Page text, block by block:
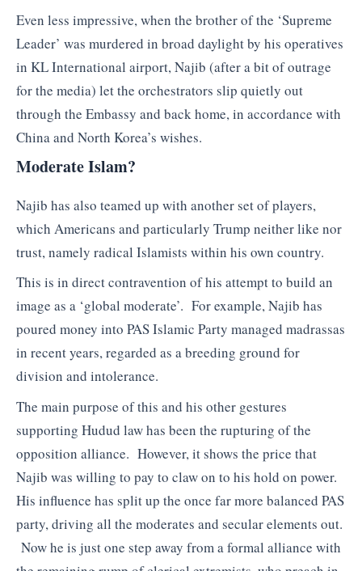
Even less impressive, when the brother of the ‘Supreme
Leader’ was murdered in broad daylight by his operatives
in KL International airport, Najib (after a bit of outrage
for the media) let the orchestrators slip quietly out
through the Embassy and back home, in accordance with
China and North Korea’s wishes.
Moderate Islam?
Najib has also teamed up with another set of players,
which Americans and particularly Trump neither like nor
trust, namely radical Islamists within his own country.
This is in direct contravention of his attempt to build an
image as a ‘global moderate’. For example, Najib has
poured money into PAS Islamic Party managed madrassas
in recent years, regarded as a breeding ground for
division and intolerance.
The main purpose of this and his other gestures
supporting Hudud law has been the rupturing of the
opposition alliance. However, it shows the price that
Najib was willing to pay to claw on to his hold on power.
His influence has split up the once far more balanced PAS
party, driving all the moderates and secular elements out.
Now he is just one step away from a formal alliance with